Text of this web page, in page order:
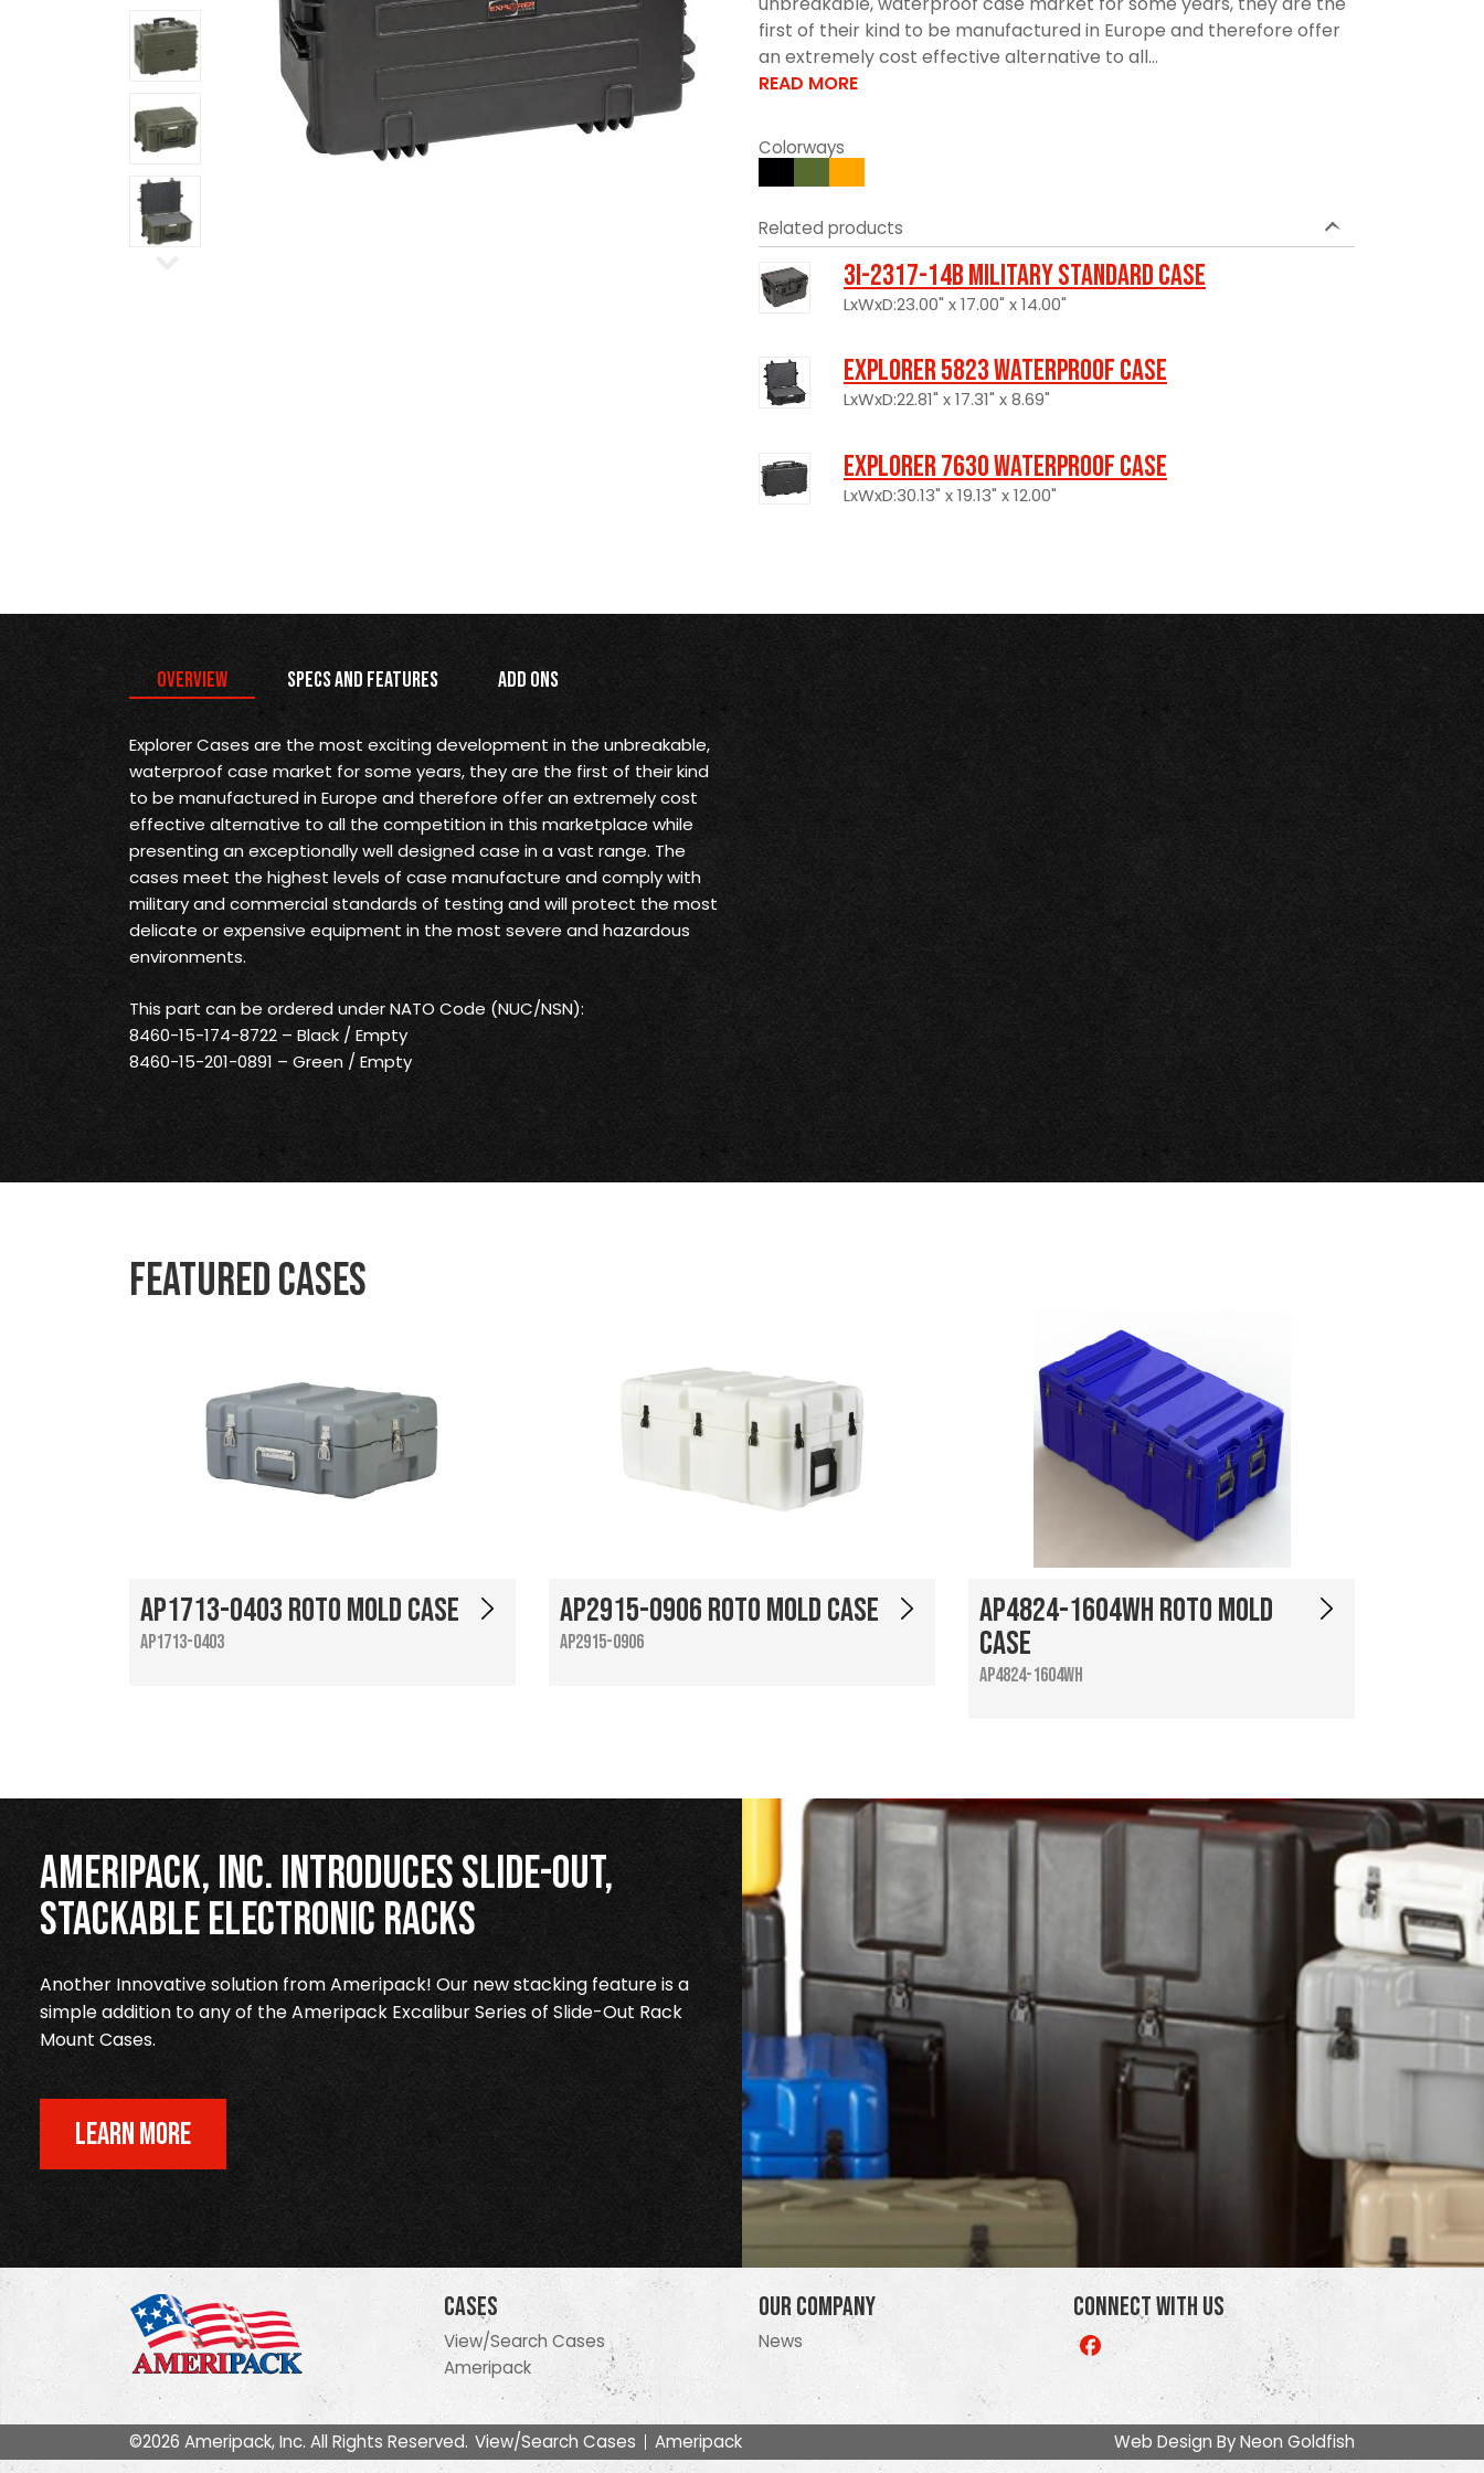
first of their kind to be manufactured in Europe and therefore offer
an extremely cost effective alternative to all...
READ MORE
Colorways
Related products
3I-2317-14B Military Standard Case
LxWxD:23.00" x 17.00" x 14.00"
Explorer 5823 Waterproof Case
LxWxD:22.81" x 17.31" x 8.69"
Explorer 7630 Waterproof Case
LxWxD:30.13" x 19.13" x 12.00"
Overview Specs and Features Add Ons
Explorer Cases are the most exciting development in the unbreakable,
waterproof case market for some years, they are the first of their kind
to be manufactured in Europe and therefore offer an extremely cost
effective alternative to all the competition in this marketplace while
presenting an exceptionally well designed case in a vast range. The
cases meet the highest levels of case manufacture and comply with
military and commercial standards of testing and will protect the most
delicate or expensive equipment in the most severe and hazardous
environments.
This part can be ordered under NATO Code (NUC/NSN):
8460-15-174-8722 – Black / Empty
8460-15-201-0891 – Green / Empty
Featured Cases
AP1713-0403 Roto Mold Case
AP1713-0403
AP2915-0906 Roto Mold Case
AP2915-0906
AP4824-1604WH Roto Mold
Case
AP4824-1604WH
Ameripack, Inc. Introduces Slide-Out,
Stackable Electronic Racks
Another Innovative solution from Ameripack! Our new stacking feature is a
simple addition to any of the Ameripack Excalibur Series of Slide-Out Rack
Mount Cases.
LEARN MORE
Cases
View/Search Cases
Ameripack
Our Company
News
Connect With Us
Like
Facebook
©2026 Ameripack, Inc. All Rights Reserved. View/Search Cases Ameripack Web Design ByNeon Goldfish